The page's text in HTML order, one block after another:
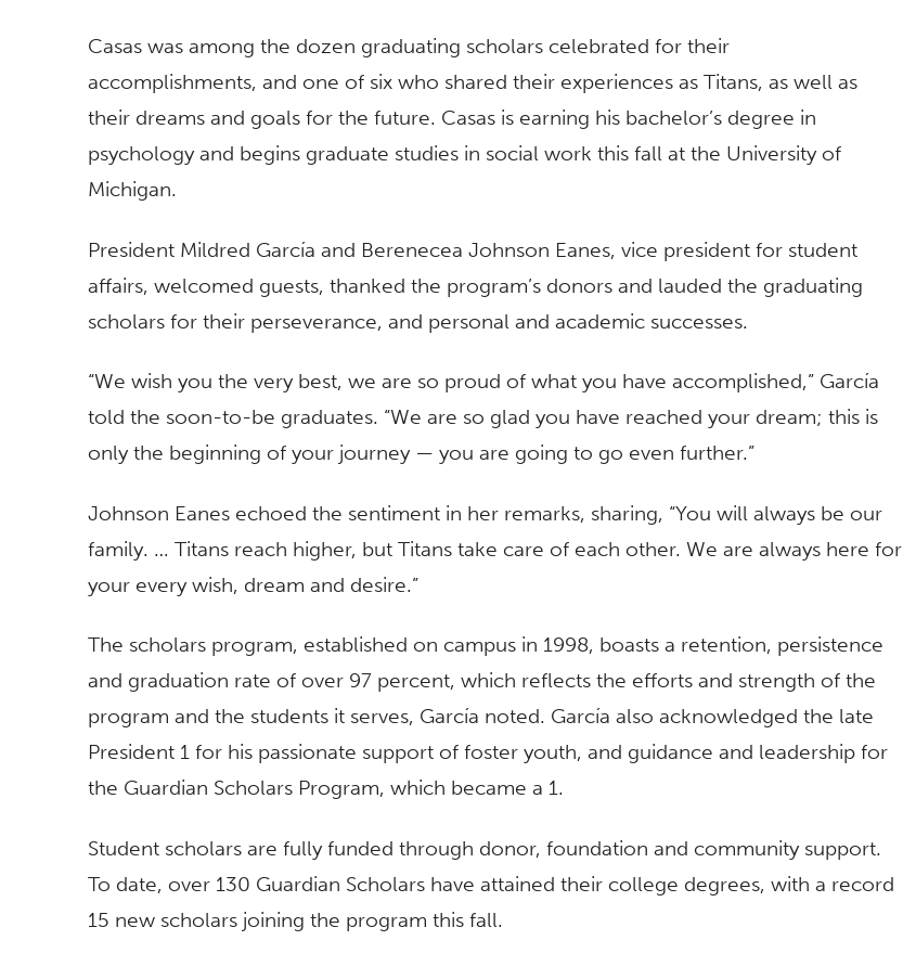
Casas was among the dozen graduating scholars celebrated for their
accomplishments, and one of six who shared their experiences as Titans, as well as
their dreams and goals for the future. Casas is earning his bachelor’s degree in
psychology and begins graduate studies in social work this fall at the University of
Michigan.
President Mildred García and Berenecea Johnson Eanes, vice president for student
affairs, welcomed guests, thanked the program’s donors and lauded the graduating
scholars for their perseverance, and personal and academic successes.
“We wish you the very best, we are so proud of what you have accomplished,” García
told the soon-to-be graduates. “We are so glad you have reached your dream; this is
only the beginning of your journey — you are going to go even further.”
Johnson Eanes echoed the sentiment in her remarks, sharing, “You will always be our
family. … Titans reach higher, but Titans take care of each other. We are always here for
your every wish, dream and desire.”
The scholars program, established on campus in 1998, boasts a retention, persistence
and graduation rate of over 97 percent, which reflects the efforts and strength of the
program and the students it serves, García noted. García also acknowledged the late
President 1 for his passionate support of foster youth, and guidance and leadership for
the Guardian Scholars Program, which became a 1.
Student scholars are fully funded through donor, foundation and community support.
To date, over 130 Guardian Scholars have attained their college degrees, with a record
15 new scholars joining the program this fall.